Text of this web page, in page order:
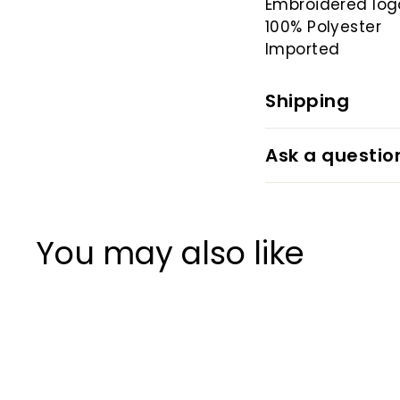
100% Polyester
Imported
Shipping
Ask a
You may also like